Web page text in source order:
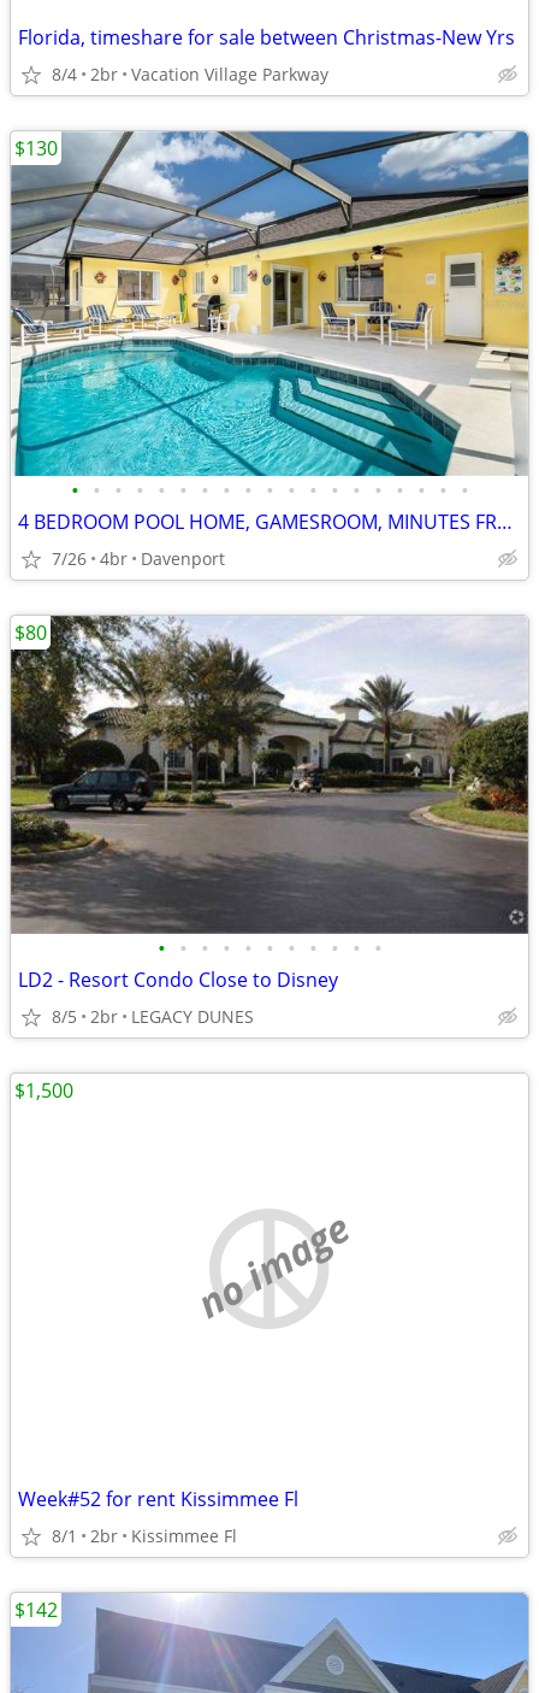
Florida, timeshare for sale between Christmas-New Yrs
8/4 2br Vacation Village Parkway
• • • • • • • • • • • • • • • • • • •
4 BEDROOM POOL HOME, GAMESROOM, MINUTES FROM DISNEY
7/26 4br Davenport
$130
• • • • • • • • • • •
LD2 - Resort Condo Close to Disney
8/5 2br LEGACY DUNES
$80
no image
Week#52 for rent Kissimmee Fl
8/1 2br Kissimmee Fl
$1,500
$142